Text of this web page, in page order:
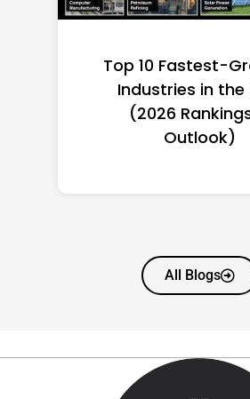
Top 10 Richest
Women in
(2026): Full
Worth
All Blogs